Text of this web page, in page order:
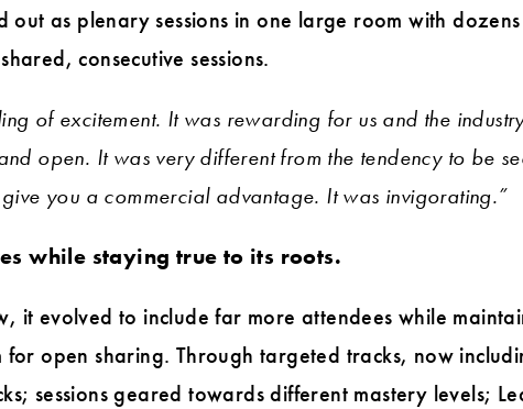
out as plenary sessions in one large room with
consecutive sessions.
of excitement. It was rewarding for us and the
open. It was very different from the tendency to be
you a commercial advantage. It was invigorating.”
while staying true to its roots.
it evolved to include far more attendees while
for open sharing. Through targeted tracks, now
sessions geared towards different mastery levels;